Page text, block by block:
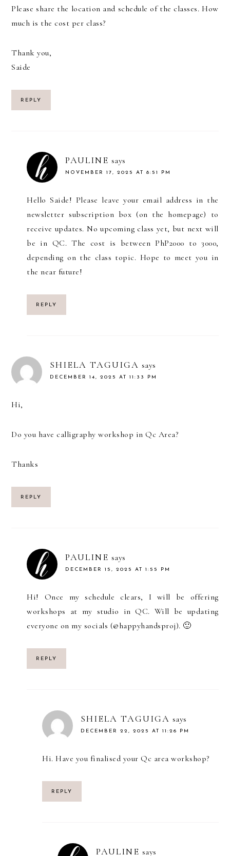
Please share the location and schedule of the classes. How
much is the cost per class?
Thank you,
Saide
REPLY
PAULINE says
NOVEMBER 17, 2025 AT 8:51 PM
Hello Saide! Please leave your email address in the
newsletter subscription box (on the homepage) to
receive updates. No upcoming class yet, but next will
be in QC. The cost is between PhP2000 to 3000,
depending on the class topic. Hope to meet you in
the near future!
REPLY
SHIELA TAGUIGA says
DECEMBER 14, 2025 AT 11:33 PM
Hi,
Do you have calligraphy workshop in Qc Area?
Thanks
REPLY
PAULINE says
DECEMBER 15, 2025 AT 1:55 PM
Hi! Once my schedule clears, I will be offering
workshops at my studio in QC. Will be updating
everyone on my socials (@happyhandsproj). 🙂
REPLY
SHIELA TAGUIGA says
DECEMBER 22, 2025 AT 11:26 PM
Hi. Have you finalised your Qc area workshop?
REPLY
PAULINE says